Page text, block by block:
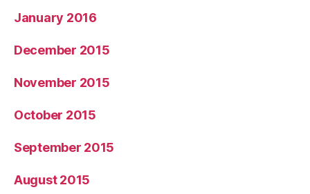
January 2016
December 2015
November 2015
October 2015
September 2015
August 2015